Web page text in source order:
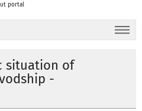
portal
situation of
-